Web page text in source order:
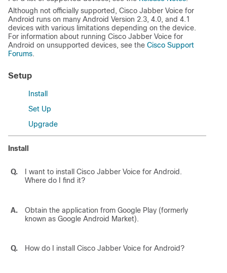
Although not officially supported, Cisco Jabber Voice for
Android runs on many Android Version 2.3, 4.0, and 4.1
devices with various limitations depending on the device.
For information about running Cisco Jabber Voice for
Android on unsupported devices, see the Cisco Support
Forums.
Setup
Install
Set Up
Upgrade
Install
Q. I want to install Cisco Jabber Voice for Android .
Where do I find it?
A.
Obtain the application from Google Play (formerly
known as Google Android Market).
Q. How do I install Cisco Jabber Voice for Android?